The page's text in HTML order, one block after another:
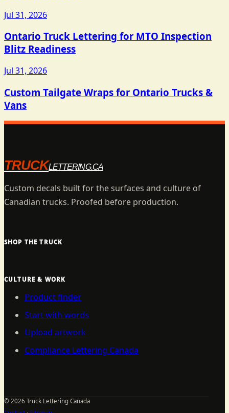
Jul 31, 2026
Ontario Truck Lettering for MTO Inspection
Blitz Readiness
Jul 31, 2026
Custom Tailgate Wraps for Ontario Trucks &
Vans
TRUCKLETTERING.CA
Custom decals built for the surfaces and culture of
Canadian trucks. Proofed before production.
SHOP THE TRUCK
CULTURE & WORK
Product finder
Start with words
Upload artwork
Compliance Lettering Canada
© 2026 Truck Lettering Canada